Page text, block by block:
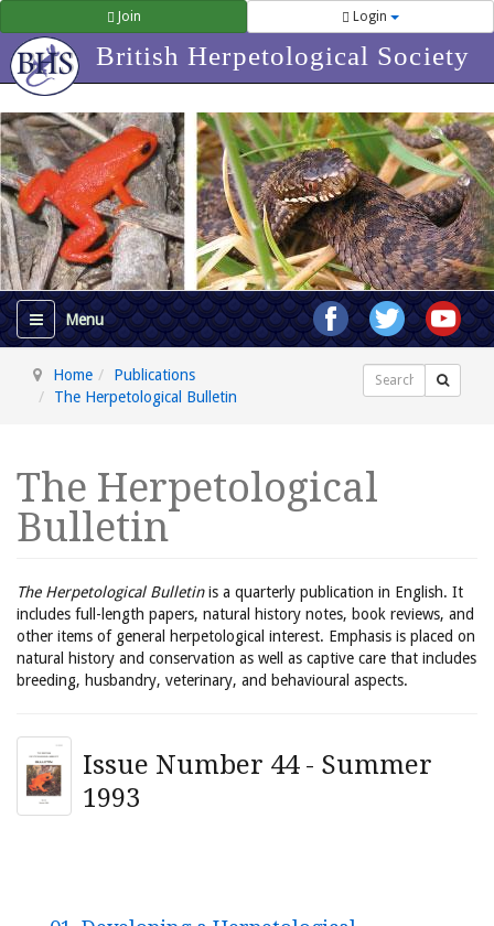
Join Login
British Herpetological Society
Home
Publications
The Herpetological Bulletin
Search
The Herpetological
Bulletin
The Herpetological Bulletinis a quarterly publication in English. It
includes full-length papers, natural history notes, book reviews, and
other items of general herpetological interest. Emphasis is placed on
natural history and conservation as well as captive care that includes
breeding, husbandry, veterinary, and behavioural aspects.
Issue Number 44 - Summer
1993